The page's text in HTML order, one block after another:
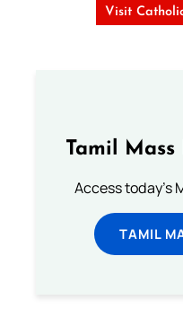
Visit
Tamil Mass
Access today's
TAMIL